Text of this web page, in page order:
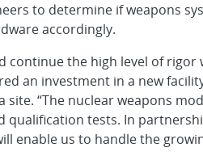
to determine if weapons
accordingly.
continue the high level of
an investment in a new
site. “The nuclear weapons
qualification tests. In
enable us to handle the